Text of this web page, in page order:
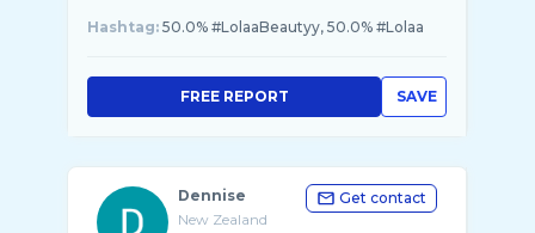
Hashtag: 50.0% #LolaaBeautyy, 50.0% #Lolaa
SAVE
FREE REPORT
Dennise
New Zealand
Get contact